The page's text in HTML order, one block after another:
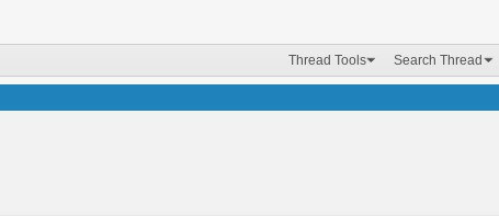
Thread Tools Search Thread